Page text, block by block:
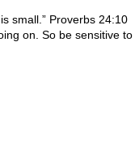
small.” Proverbs
on. So be sensitive